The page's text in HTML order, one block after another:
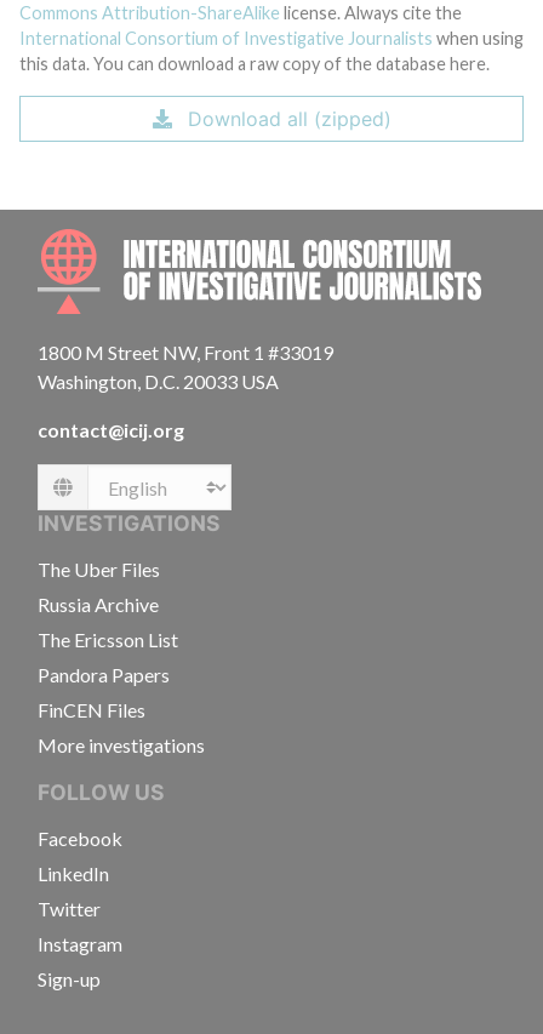
Commons Attribution-ShareAlike license. Always cite the
International Consortium of Investigative Journalists when using
this data. You can download a raw copy of the database here.
Download all (zipped)
1800 M Street NW, Front 1 #33019
Washington, D.C. 20033 USA
contact@icij.org
Language
INVESTIGATIONS
The Uber Files
Russia Archive
The Ericsson List
Pandora Papers
FinCEN Files
More investigations
FOLLOW US
Facebook
LinkedIn
Twitter
Instagram
Sign-up